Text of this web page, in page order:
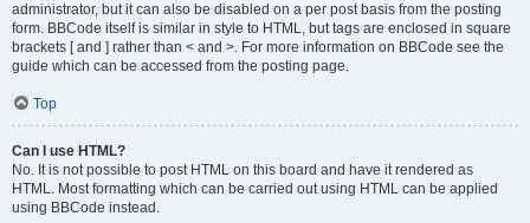
administrator, but it can also be disabled on a per post basis from the posting
form. BBCode itself is similar in style to HTML, but tags are enclosed in square
brackets [ and ] rather than < and >. For more information on BBCode see the
guide which can be accessed from the posting page.
Top
Can I use HTML?
No. It is not possible to post HTML on this board and have it rendered as
HTML. Most formatting which can be carried out using HTML can be applied
using BBCode instead.